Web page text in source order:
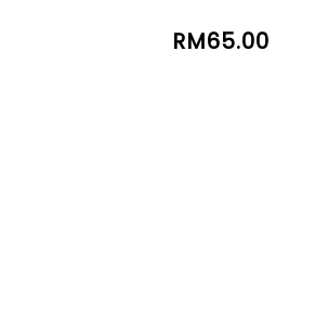
RM65.00